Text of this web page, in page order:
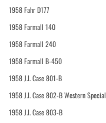
1958 Fahr D177
1958 Farmall 140
1958 Farmall 240
1958 Farmall B-450
1958 J.I. Case 801-B
1958 J.I. Case 802-B Western Special
1958 J.I. Case 803-B